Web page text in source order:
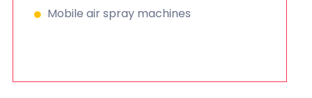
Mobile air spray machines